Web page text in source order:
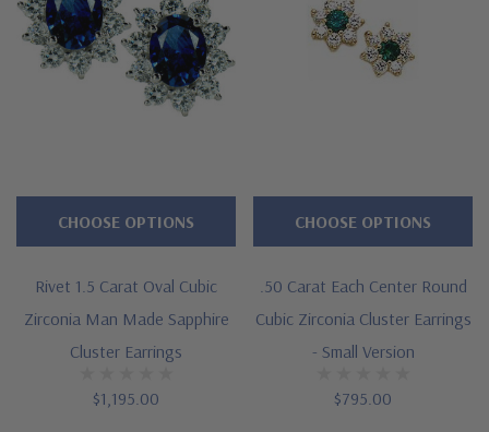
Rivet 1.5 Carat Oval Cubic
Zirconia Man Made Sapphire
Cluster Earrings
$1,195.00
CHOOSE OPTIONS
.50 Carat Each Center Round
Cubic Zirconia Cluster Earrings
- Small Version
$795.00
CHOOSE OPTIONS